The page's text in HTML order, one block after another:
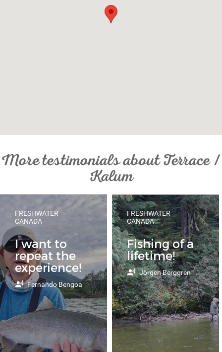
More testimonials about Terrace /
Kalum
FRESHWATER
CANADA
I want to
repeat the
experience!
Fernando Bengoa
FRESHWATER
CANADA
Fishing of a
lifetime!
Jörgen Berggren